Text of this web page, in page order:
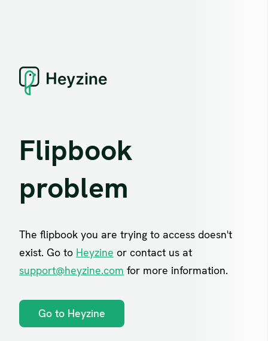
Flipbook
problem
The flipbook you are trying to access doesn't
exist. Go to Heyzine or contact us at
support@heyzine.com for more information.
Go to Heyzine